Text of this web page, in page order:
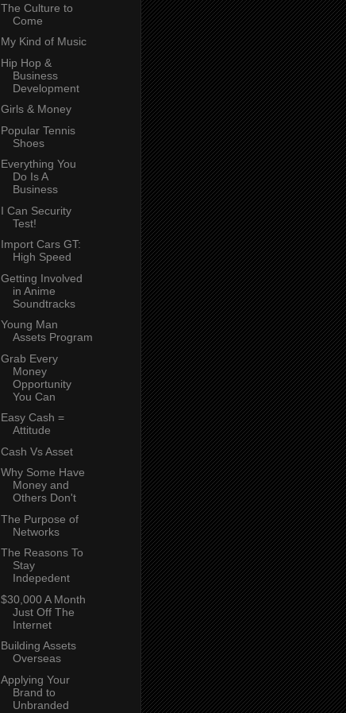
The Culture to
Come
My Kind of Music
Hip Hop &
Business
Development
Girls & Money
Popular Tennis
Shoes
Everything You
Do Is A
Business
I Can Security
Test!
Import Cars GT:
High Speed
Getting Involved
in Anime
Soundtracks
Young Man
Assets Program
Grab Every
Money
Opportunity
You Can
Easy Cash =
Attitude
Cash Vs Asset
Why Some Have
Money and
Others Don't
The Purpose of
Networks
The Reasons To
Stay
Indepedent
$30,000 A Month
Just Off The
Internet
Building Assets
Overseas
Applying Your
Brand to
Unbranded